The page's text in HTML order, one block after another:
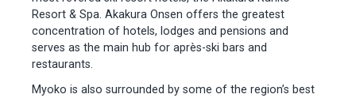
Resort & Spa. Akakura Onsen offers the greatest
concentration of hotels, lodges and pensions and
serves as the main hub for après-ski bars and
restaurants.
Myoko is also surrounded by some of the region’s best